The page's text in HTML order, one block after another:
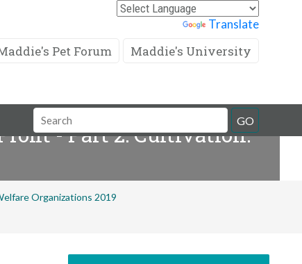
Translate
Pet Forum Maddie's University
Search
Field
GO
- Part 2: Cultivation:
Organizations 2019